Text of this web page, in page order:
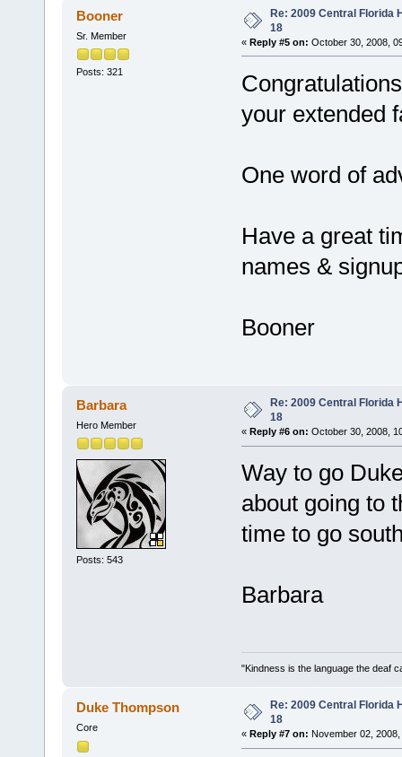
Booner
Sr. Member
Posts: 321
Re: 2009 Central Florida
18
« Reply #5 on: October 30, 2008,
your extended
One word of
Have a great
names &
Booner
Barbara
Hero Member
Posts: 543
Re: 2009 Central Florida
18
« Reply #6 on: October 30, 2008,
Way to go
about going to
time to go
Barbara
"Kindness is the language the deaf
Duke Thompson
Core
Re: 2009 Central Florida
18
« Reply #7 on: November 02,